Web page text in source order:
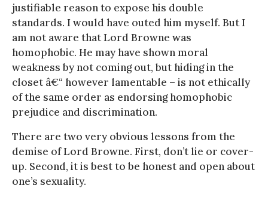
justifiable reason to expose his double
standards. I would have outed him myself. But I
am not aware that Lord Browne was
homophobic. He may have shown moral
weakness by not coming out, but hiding in the
closet â€“ however lamentable – is not ethically
of the same order as endorsing homophobic
prejudice and discrimination.
There are two very obvious lessons from the
demise of Lord Browne. First, don’t lie or cover-
up. Second, it is best to be honest and open about
one’s sexuality.